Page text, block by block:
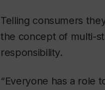
Telling consumers
the concept of multi-
responsibility.
“Everyone has a role